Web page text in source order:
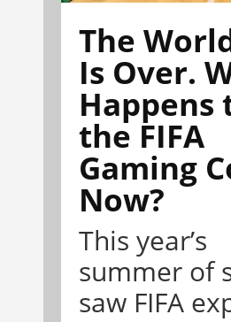
The
Is Over.
Happens
the FIFA
Gaming
Now?
This year’s
summer of
saw FIFA